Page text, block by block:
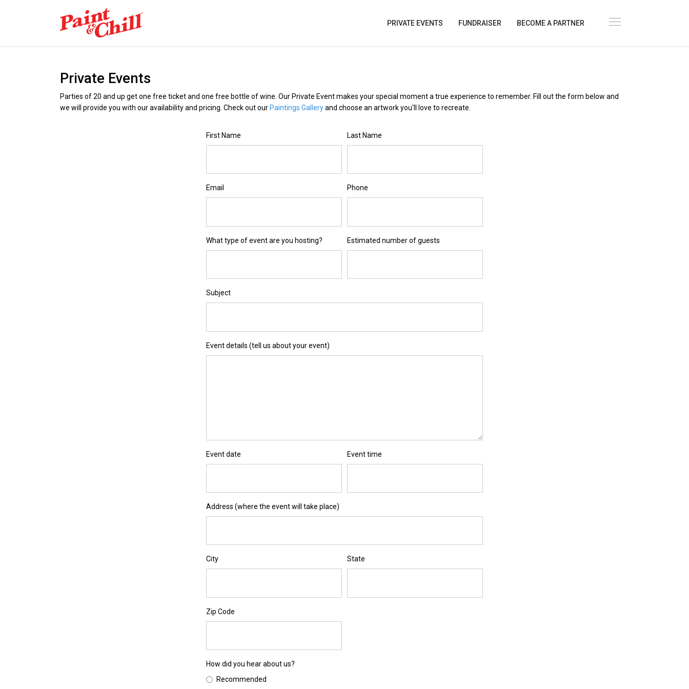
PRIVATE EVENTS FUNDRAISER BECOME A PARTNER
Private Events
Parties of 20 and up get one free ticket and one free bottle of wine. Our Private Event makes your special moment a true experience to remember. Fill out the form below and
we will provide you with our availability and pricing. Check out our Paintings Galleryand choose an artwork you'll love to recreate.
First Name Last Name
Email Phone
What type of event are you hosting? Estimated number of guests
Subject
Event details (tell us about your event)
Event date Event time
Address (where the event will take place)
City State
Zip Code
How did you hear about us?
Recommended